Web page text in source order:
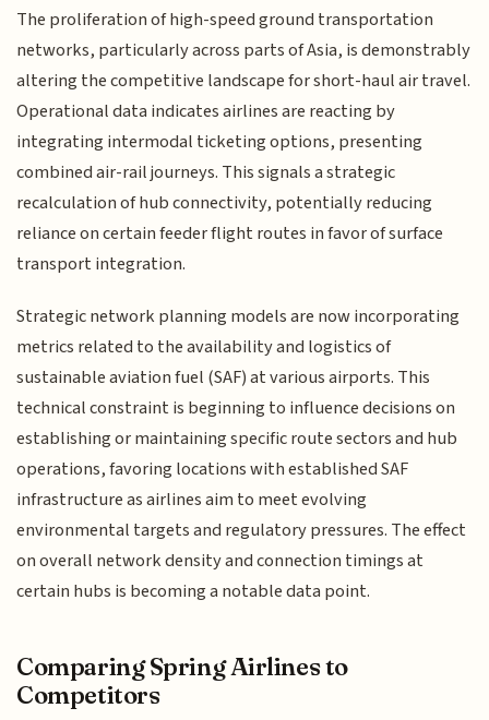
The proliferation of high-speed ground transportation
networks, particularly across parts of Asia, is demonstrably
altering the competitive landscape for short-haul air travel.
Operational data indicates airlines are reacting by
integrating intermodal ticketing options, presenting
combined air-rail journeys. This signals a strategic
recalculation of hub connectivity, potentially reducing
reliance on certain feeder flight routes in favor of surface
transport integration.
Strategic network planning models are now incorporating
metrics related to the availability and logistics of
sustainable aviation fuel (SAF) at various airports. This
technical constraint is beginning to influence decisions on
establishing or maintaining specific route sectors and hub
operations, favoring locations with established SAF
infrastructure as airlines aim to meet evolving
environmental targets and regulatory pressures. The effect
on overall network density and connection timings at
certain hubs is becoming a notable data point.
Comparing Spring Airlines to
Competitors